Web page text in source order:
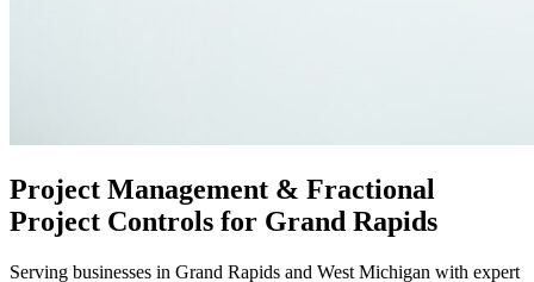
Project Management & Fractional
Project Controls for Grand Rapids
Serving businesses in Grand Rapids and West Michigan with expert